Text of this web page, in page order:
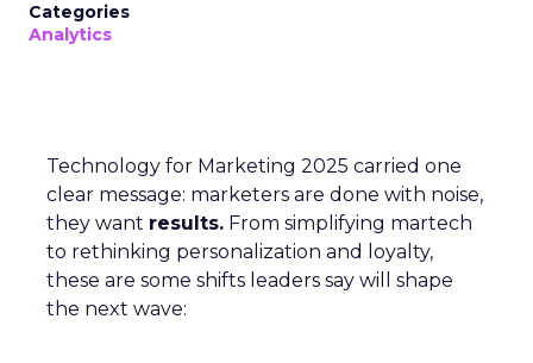
Categories
Analytics
Technology for Marketing 2025 carried one
clear message: marketers are done with noise,
they want results. From simplifying martech
to rethinking personalization and loyalty,
these are some shifts leaders say will shape
the next wave: